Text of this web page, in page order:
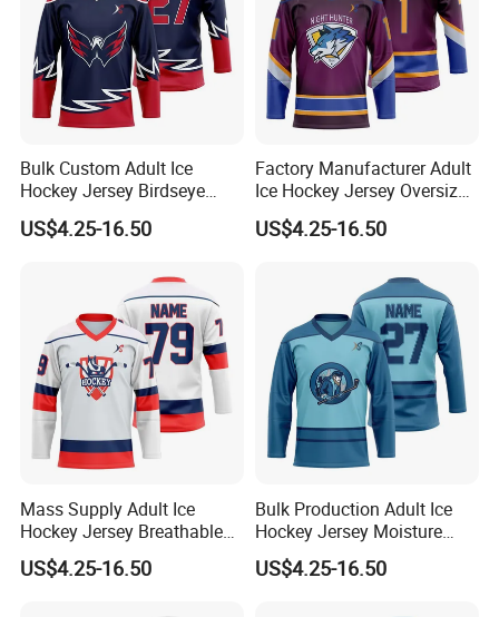
Bulk Custom Adult Ice
Hockey Jersey Birdseye
Mesh Sportswear Uniform
Breathable Team Ice Hockey
US$4.25-16.50
Factory Manufacturer Adult
Ice Hockey Jersey Oversized
Fit Sportswear Uniform
Stretch Official Training
US$4.25-16.50
Mass Supply Adult Ice
Hockey Jersey Breathable
Sportswear Uniform
Birdseye Mesh Practice
US$4.25-16.50
Bulk Production Adult Ice
Hockey Jersey Moisture
Wicking Sportswear
Uniform Anti-Scratch
US$4.25-16.50